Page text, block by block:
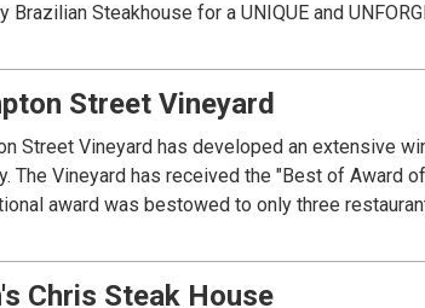
Brazilian Steakhouse for a UNIQUE and
Street Vineyard
Street Vineyard has developed an extensive
The Vineyard has received the "Best of Award
award was bestowed to only three
Chris Steak House